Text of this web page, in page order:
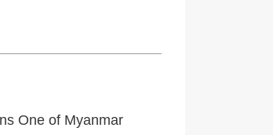
One of Myanmar